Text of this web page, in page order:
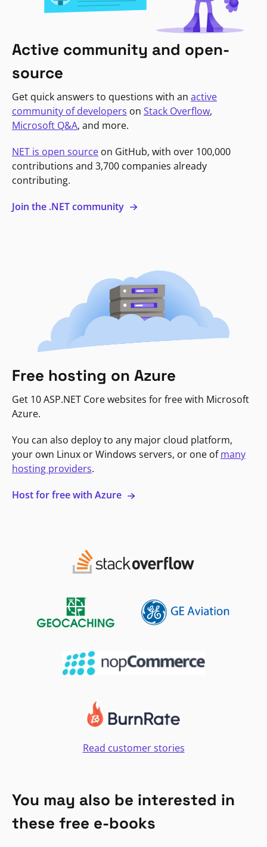
Active community and open-
source
Get quick answers to questions with an active
community of developers on Stack Overflow,
Microsoft Q&A, and more.
NET is open source on GitHub, with over 100,000
contributions and 3,700 companies already
contributing.
Join the .NET community
Free hosting on Azure
Get 10 ASP.NET Core websites for free with Microsoft
Azure.
You can also deploy to any major cloud platform,
your own Linux or Windows servers, or one ofmany
hosting providers.
Host for free with Azure
Read customer stories
You may also be interested in
these free e-books